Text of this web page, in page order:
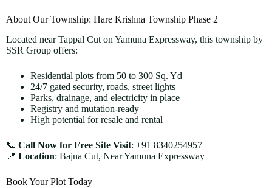
About Our Township: Hare Krishna Township Phase 2
Located near Tappal Cut on Yamuna Expressway, this township by
SSR Group offers:
Residential plots from 50 to 300 Sq. Yd
24/7 gated security, roads, street lights
Parks, drainage, and electricity in place
Registry and mutation-ready
High potential for resale and rental
📞 Call Now for Free Site Visit: +91 8340254957
📍 Location: Bajna Cut, Near Yamuna Expressway
Book Your Plot Today